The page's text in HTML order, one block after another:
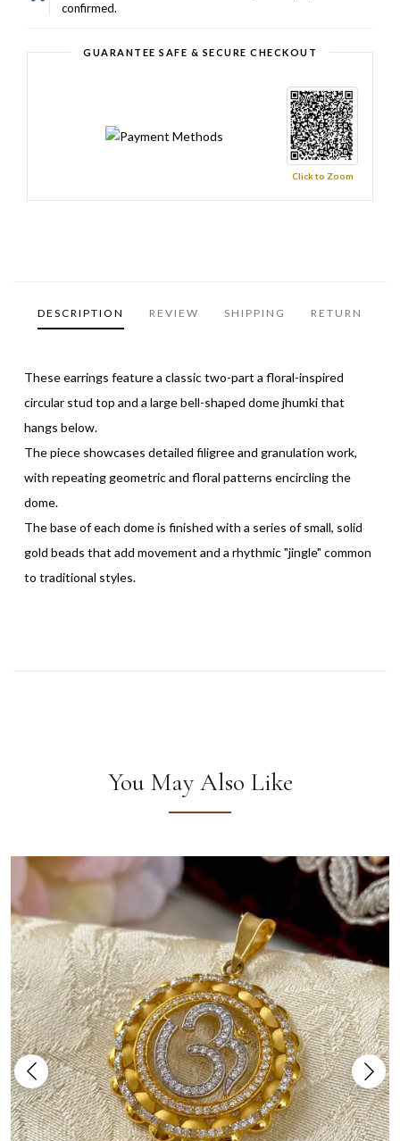
confirmed.
GUARANTEE SAFE & SECURE CHECKOUT
Click to Zoom
DESCRIPTION REVIEW SHIPPING RETURN
These earrings feature a classic two-part a floral-inspired
circular stud top and a large bell-shaped dome jhumki that
hangs below.
The piece showcases detailed filigree and granulation work,
with repeating geometric and floral patterns encircling the
dome.
The base of each dome is finished with a series of small, solid
gold beads that add movement and a rhythmic "jingle" common
to traditional styles.
You May Also Like